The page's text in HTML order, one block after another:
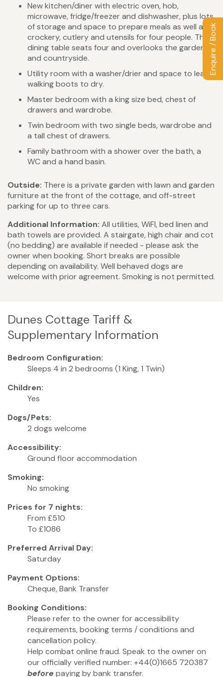
Enquire / Book
New kitchen/diner with electric oven, hob,
microwave, fridge/freezer and dishwasher, plus lots
of storage and space to prepare meals as well as
crockery, cutlery and utensils for four people. The
dining table seats four and overlooks the garden
and countryside.
Utility room with a washer/drier and space to leave
walking boots to dry.
Master bedroom with a king size bed, chest of
drawers and wardrobe.
Twin bedroom with two single beds, wardrobe and
a tall chest of drawers.
Family bathroom with a shower over the bath, a
WC and a hand basin.
Outside: There is a private garden with lawn and garden
furniture at the front of the cottage, and off-street
parking for up to three cars.
Additional Information: All utilities, WiFI, bed linen and
bath towels are provided. A stairgate, high chair and cot
(no bedding) are available if needed - please ask the
owner when booking. Short breaks are possible
depending on availability. Well behaved dogs are
welcome with prior agreement. Smoking is not permitted.
Dunes Cottage Tariff &
Supplementary Information
Bedroom Configuration:
Sleeps 4 in 2 bedrooms (1 King, 1 Twin)
Children:
Yes
Dogs/Pets:
2 dogs welcome
Accessibility:
Ground floor accommodation
Smoking:
No smoking
Prices for 7 nights:
From £510
To £1086
Preferred Arrival Day:
Saturday
Payment Options:
Cheque, Bank Transfer
Booking Conditions:
Please refer to the owner for accessibility
requirements, booking terms / conditions and
cancellation policy.
Help combat online fraud. Speak to the owner on
our officially verified number: +44(0)1665 720387
before paying by bank transfer.